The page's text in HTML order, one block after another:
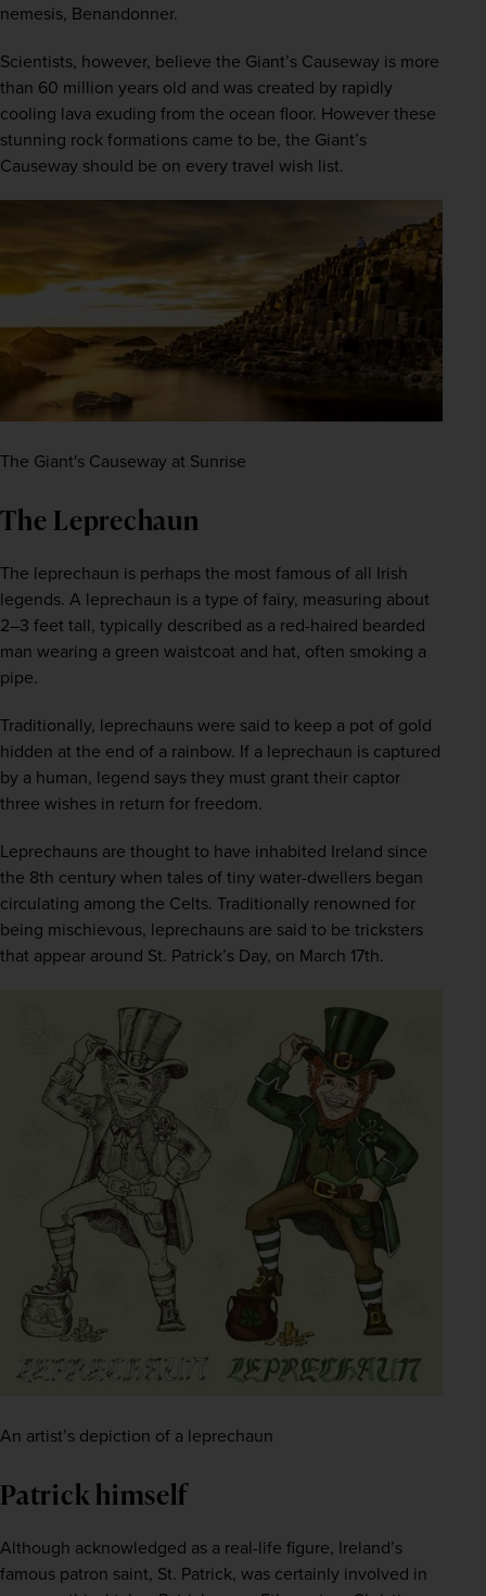
nemesis, Benandonner.
Scientists, however, believe the Giant’s Causeway is more
than 60 million years old and was created by rapidly
cooling lava exuding from the ocean floor. However these
stunning rock formations came to be, the Giant’s
Causeway should be on every travel wish list.
The Giant's Causeway at Sunrise
The Leprechaun
The leprechaun is perhaps the most famous of all Irish
legends. A leprechaun is a type of fairy, measuring about
2–3 feet tall, typically described as a red-haired bearded
man wearing a green waistcoat and hat, often smoking a
pipe.
Traditionally, leprechauns were said to keep a pot of gold
hidden at the end of a rainbow. If a leprechaun is captured
by a human, legend says they must grant their captor
three wishes in return for freedom.
Leprechauns are thought to have inhabited Ireland since
the 8th century when tales of tiny water-dwellers began
circulating among the Celts. Traditionally renowned for
being mischievous, leprechauns are said to be tricksters
that appear around St. Patrick’s Day, on March 17th.
An artist’s depiction of a leprechaun
Patrick himself
Although acknowledged as a real-life figure, Ireland’s
famous patron saint, St. Patrick, was certainly involved in